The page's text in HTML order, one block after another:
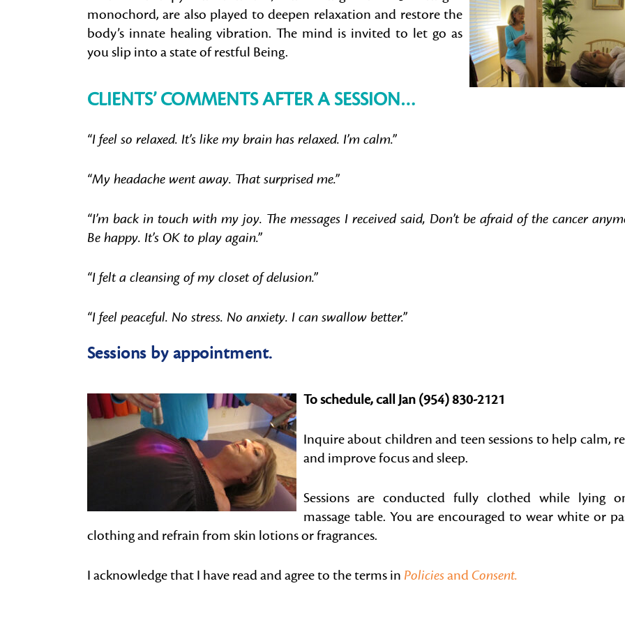
monochord, are also played to deepen relaxation and restore the
body’s innate healing vibration. The mind is invited to let go as
you slip into a state of restful Being.
CLIENTS’ COMMENTS AFTER A SESSION…
“I feel so relaxed. It’s like my brain has relaxed. I’m calm.”
“My headache went away. That surprised me.”
“I’m back in touch with my joy. The messages I received said, Don’t be afraid of the cancer
Be happy. It’s OK to play again.”
“I felt a cleansing of my closet of delusion.”
“I feel peaceful. No stress. No anxiety. I can swallow better.”
Sessions by appointment.
To schedule, call Jan (954) 830-2121
Inquire about children and teen sessions to help calm,
and improve focus and sleep.
Sessions are conducted fully clothed while lying
massage table. You are encouraged to wear white or
clothing and refrain from skin lotions or fragrances.
I acknowledge that I have read and agree to the terms in PoliciesandConsent.